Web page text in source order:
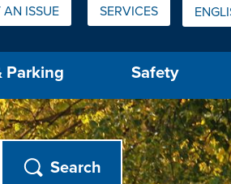
AN ISSUE SERVICES IS
Parking Safety